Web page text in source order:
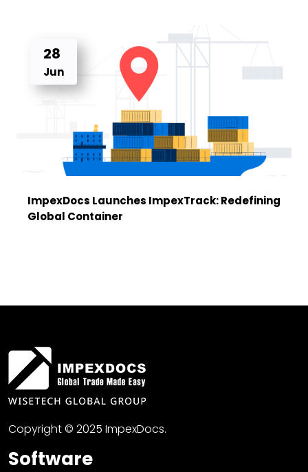
28
Jun
ImpexDocs Launches ImpexTrack: Redefining
Global Container
Copyright © 2025 ImpexDocs.
Software